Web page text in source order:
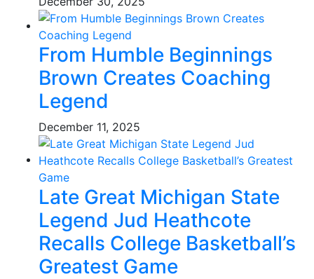
From Humble Beginnings
Brown Creates Coaching
Legend
December 11, 2025
Late Great Michigan State
Legend Jud Heathcote
Recalls College Basketball’s
Greatest Game